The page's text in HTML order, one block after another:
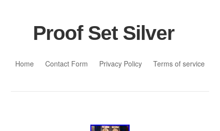
Proof Set Silver
Home
Contact Form Privacy Policy Terms of service